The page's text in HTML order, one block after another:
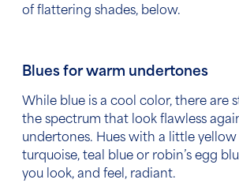
of flattering shades, below.
Blues for warm undertones
While blue is a cool color, there are
the spectrum that look flawless
undertones. Hues with a little
turquoise, teal blue or robin’s egg
you look, and feel, radiant.